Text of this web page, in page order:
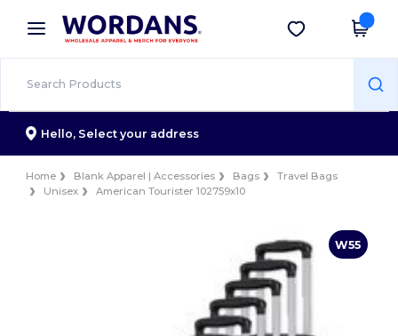
× Wordans App
Better prices on app!
Get the app
Hello, Select your address
Home Blank Apparel | Accessories Bags
Travel Bags
Unisex
American Tourister 102759x10
W55